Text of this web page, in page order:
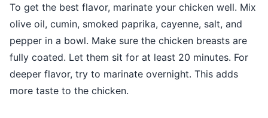
To get the best flavor, marinate your chicken well. Mix
olive oil, cumin, smoked paprika, cayenne, salt, and
pepper in a bowl. Make sure the chicken breasts are
fully coated. Let them sit for at least 20 minutes. For
deeper flavor, try to marinate overnight. This adds
more taste to the chicken.